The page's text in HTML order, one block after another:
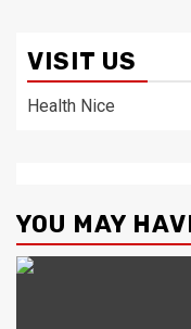
VISIT US
Health Nice
YOU MAY